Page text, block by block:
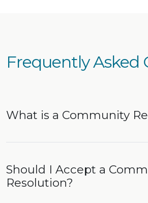
Frequently Asked
What is a Community
Should I Accept a
Resolution?